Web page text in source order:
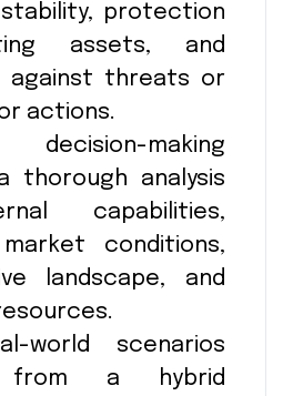
protection
assets, and
against threats or
actions.
decision-making
thorough analysis
capabilities,
conditions,
landscape, and
world scenarios
from a hybrid